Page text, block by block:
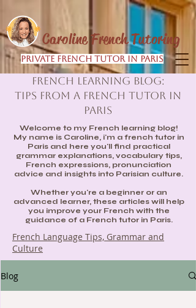
Caroline French Tutoring
Private French Tutor in Paris
French Learning Blog:
Tips from a French Tutor in
Paris
Welcome to my French learning blog!
My name is Caroline, i'm a french tutor in
Paris and here you'll find practical
grammar explanations, vocabulary tips,
French expressions, pronunciation
advice and insights into Parisian culture.
Whether you're a beginner or an
advanced learner, these articles will help
you improve your French with the
guidance of a French tutor in Paris.
French Language Tips, Grammar and
Culture
Blog